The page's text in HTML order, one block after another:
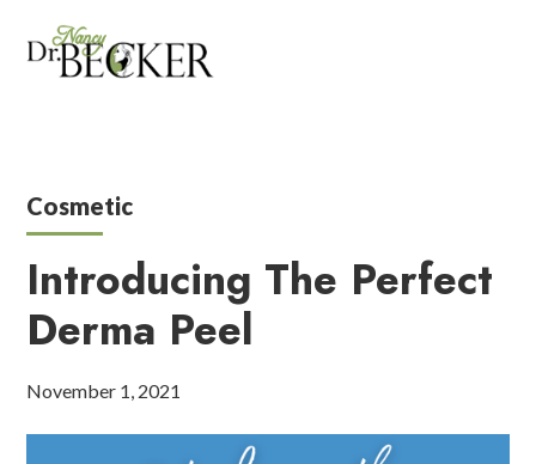
Cosmetic
Introducing The Perfect
Derma Peel
November 1, 2021